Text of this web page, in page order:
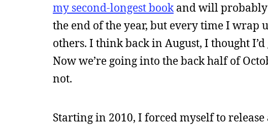
my second-longest bookand will probably
the end of the year, but every time I wrap
others. I think back in August, I thought
Now we’re going into the back half of
not.
Starting in 2010, I forced myself to